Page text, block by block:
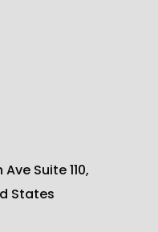
Suite 110,
States